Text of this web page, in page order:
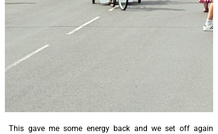
This gave me some energy back and we set off again